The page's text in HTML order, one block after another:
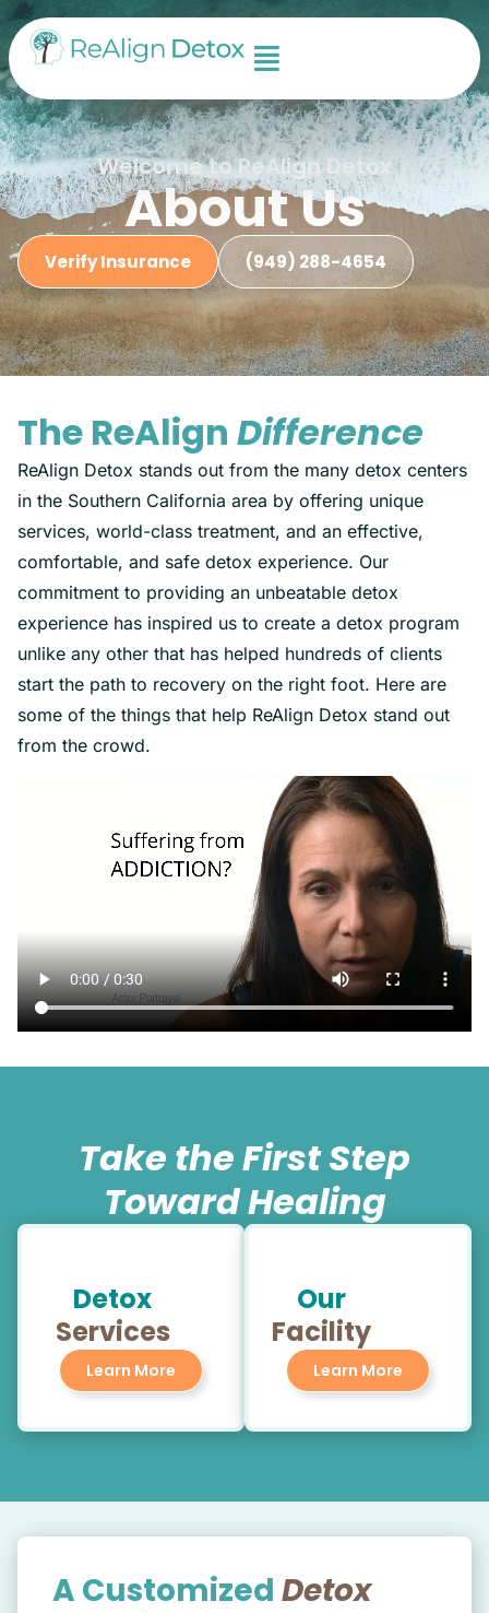
Welcome to ReAlign Detox
About Us
Verify Insurance (949) 288-4654
The ReAlign Difference
ReAlign Detox stands out from the many detox centers
in the Southern California area by offering unique
services, world-class treatment, and an effective,
comfortable, and safe detox experience. Our
commitment to providing an unbeatable detox
experience has inspired us to create a detox program
unlike any other that has helped hundreds of clients
start the path to recovery on the right foot. Here are
some of the things that help ReAlign Detox stand out
from the crowd.
Take the First Step
Toward Healing
Detox
Services
Learn More
Our
Facility
Learn More
A Customized Detox